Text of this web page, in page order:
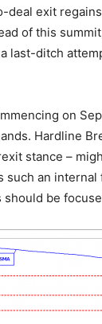
exit
of this
last-ditch
on
Hardline
stance –
an
be